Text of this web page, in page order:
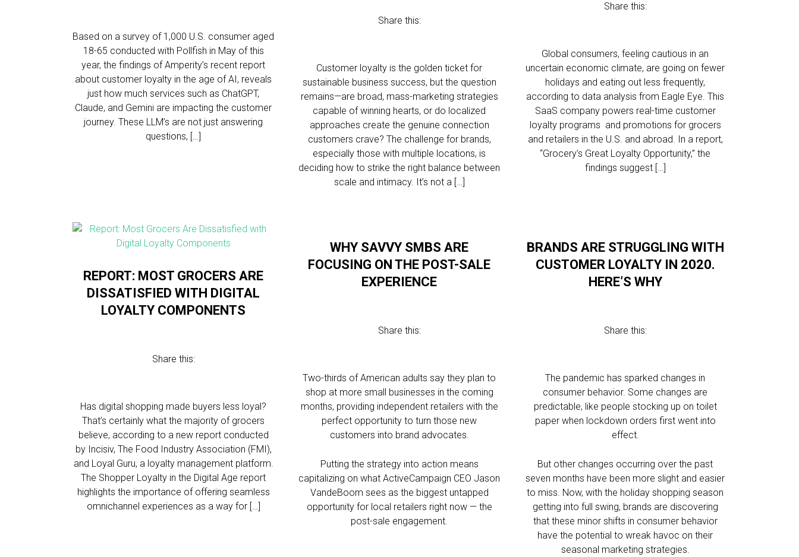
Based on a survey of 1,000 U.S. consumer aged
18-65 conducted with Pollfish in May of this
year, the findings of Amperity’s recent report
about customer loyalty in the age of AI, reveals
just how much services such as ChatGPT,
Claude, and Gemini are impacting the customer
journey. These LLM’s are not just answering
questions, […]
Share this:
Customer loyalty is the golden ticket for
sustainable business success, but the question
remains—are broad, mass-marketing strategies
capable of winning hearts, or do localized
approaches create the genuine connection
customers crave? The challenge for brands,
especially those with multiple locations, is
deciding how to strike the right balance between
scale and intimacy. It’s not a […]
Share this:
Global consumers, feeling cautious in an
uncertain economic climate, are going on fewer
holidays and eating out less frequently,
according to data analysis from Eagle Eye. This
SaaS company powers real-time customer
loyalty programs and promotions for grocers
and retailers in the U.S. and abroad. In a report,
“Grocery’s Great Loyalty Opportunity,” the
findings suggest […]
REPORT: ​​MOST GROCERS ARE
DISSATISFIED WITH DIGITAL
LOYALTY COMPONENTS
Share this:
Has digital shopping made buyers less loyal?
That’s certainly what the majority of grocers
believe, according to a new report conducted
by Incisiv, The Food Industry Association (FMI),
and Loyal Guru, a loyalty management platform.
The Shopper Loyalty in the Digital Age report
highlights the importance of offering seamless
omnichannel experiences as a way for […]
WHY SAVVY SMBS ARE
FOCUSING ON THE POST-SALE
EXPERIENCE
Share this:
Two-thirds of American adults say they plan to
shop at more small businesses in the coming
months, providing independent retailers with the
perfect opportunity to turn those new
customers into brand advocates.
Putting the strategy into action means
capitalizing on what ActiveCampaign CEO Jason
VandeBoom sees as the biggest untapped
opportunity for local retailers right now — the
post-sale engagement.
BRANDS ARE STRUGGLING WITH
CUSTOMER LOYALTY IN 2020.
HERE’S WHY
Share this:
The pandemic has sparked changes in
consumer behavior. Some changes are
predictable, like people stocking up on toilet
paper when lockdown orders first went into
effect.
But other changes occurring over the past
seven months have been more slight and easier
to miss. Now, with the holiday shopping season
getting into full swing, brands are discovering
that these minor shifts in consumer behavior
have the potential to wreak havoc on their
seasonal marketing strategies.